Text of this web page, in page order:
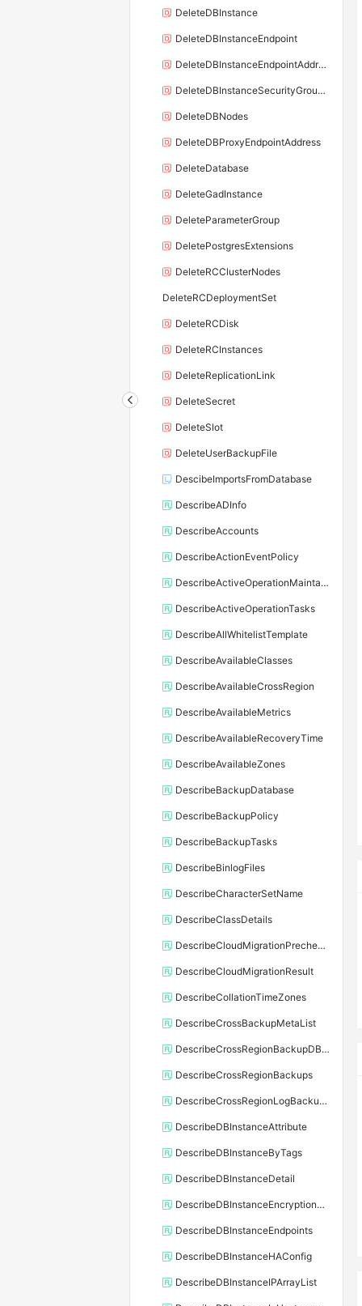
DeleteDBInstance
DeleteDBInstanceEndpoint
DeleteDBInstanceEndpointAddress
DeleteDBInstanceSecurityGroupRule
DeleteDBNodes
DeleteDBProxyEndpointAddress
DeleteDatabase
DeleteGadInstance
DeleteParameterGroup
DeletePostgresExtensions
DeleteRCClusterNodes
DeleteRCDeploymentSet
DeleteRCDisk
DeleteRCInstances
DeleteReplicationLink
DeleteSecret
DeleteSlot
DeleteUserBackupFile
DescibeImportsFromDatabase
DescribeADInfo
DescribeAccounts
DescribeActionEventPolicy
DescribeActiveOperationMaintainConf
DescribeActiveOperationTasks
DescribeAllWhitelistTemplate
DescribeAvailableClasses
DescribeAvailableCrossRegion
DescribeAvailableMetrics
DescribeAvailableRecoveryTime
DescribeAvailableZones
DescribeBackupDatabase
DescribeBackupPolicy
DescribeBackupTasks
DescribeBinlogFiles
DescribeCharacterSetName
DescribeClassDetails
DescribeCloudMigrationPrecheckResult
DescribeCloudMigrationResult
DescribeCollationTimeZones
DescribeCrossBackupMetaList
DescribeCrossRegionBackupDBInstance
DescribeCrossRegionBackups
DescribeCrossRegionLogBackupFiles
DescribeDBInstanceAttribute
DescribeDBInstanceByTags
DescribeDBInstanceDetail
DescribeDBInstanceEncryptionKey
DescribeDBInstanceEndpoints
DescribeDBInstanceHAConfig
DescribeDBInstanceIPArrayList